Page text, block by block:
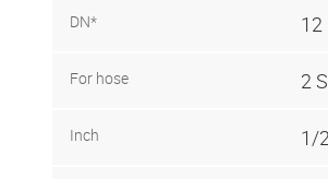
DN* 12
For hose 2
Inch 1/